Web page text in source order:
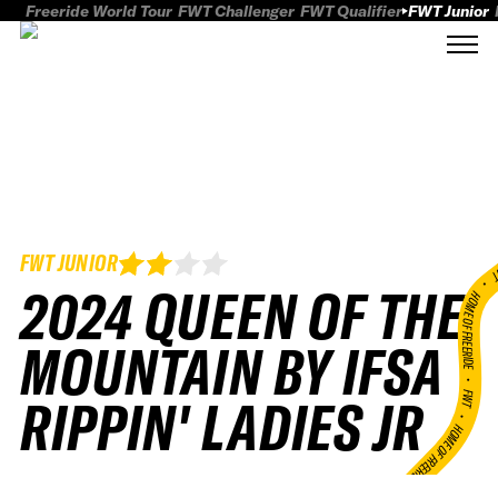
Freeride World Tour FWT Challenger FWT Qualifier FWT Junior
FWT JUNIOR
2024 QUEEN OF THE
MOUNTAIN BY IFSA
RIPPIN' LADIES JR
HOME OF
•
FWT •
HOME OF FREERIDE